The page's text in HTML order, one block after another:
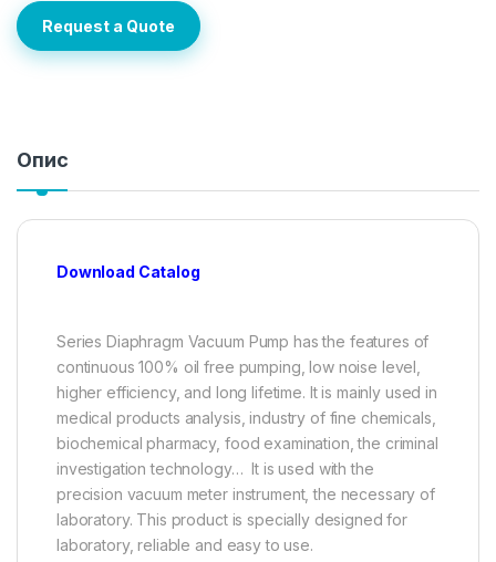
Request a Quote
Опис
Download Catalog
Series Diaphragm Vacuum Pump has the features of
continuous 100% oil free pumping, low noise level,
higher efficiency, and long lifetime. It is mainly used in
medical products analysis, industry of fine chemicals,
biochemical pharmacy, food examination, the criminal
investigation technology… It is used with the
precision vacuum meter instrument, the necessary of
laboratory. This product is specially designed for
laboratory, reliable and easy to use.